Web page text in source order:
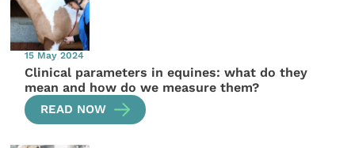
15 May 2024
Clinical parameters in equines: what do they
mean and how do we measure them?
READ NOW